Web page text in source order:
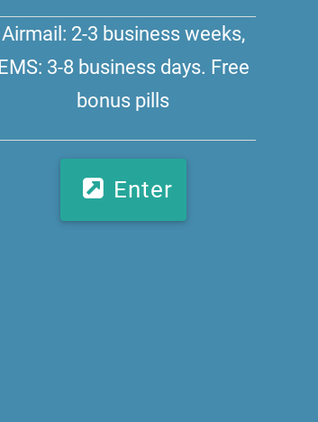
Airmail: 2-3 business weeks,
EMS: 3-8 business days. Free
bonus pills
Enter